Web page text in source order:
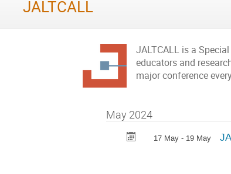
JALTCALL
JALTCALL is a
educators and
major conference
May 2024
17 May - 19 May